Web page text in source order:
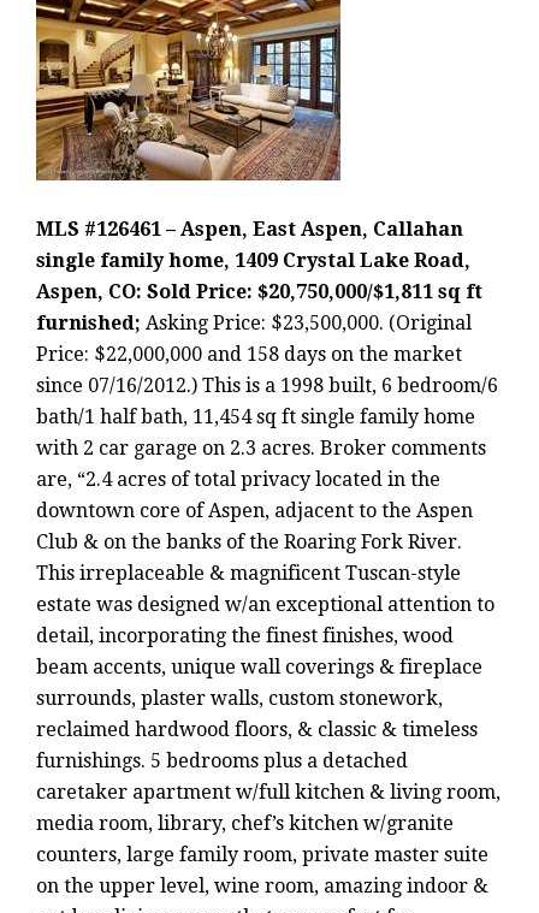
MLS #126461 – Aspen, East Aspen, Callahan
single family home, 1409 Crystal Lake Road,
Aspen, CO: Sold Price: $20,750,000/$1,811 sq ft
furnished; Asking Price: $23,500,000. (Original
Price: $22,000,000 and 158 days on the market
since 07/16/2012.) This is a 1998 built, 6 bedroom/6
bath/1 half bath, 11,454 sq ft single family home
with 2 car garage on 2.3 acres. Broker comments
are, “2.4 acres of total privacy located in the
downtown core of Aspen, adjacent to the Aspen
Club & on the banks of the Roaring Fork River.
This irreplaceable & magnificent Tuscan-style
estate was designed w/an exceptional attention to
detail, incorporating the finest finishes, wood
beam accents, unique wall coverings & fireplace
surrounds, plaster walls, custom stonework,
reclaimed hardwood floors, & classic & timeless
furnishings. 5 bedrooms plus a detached
caretaker apartment w/full kitchen & living room,
media room, library, chef’s kitchen w/granite
counters, large family room, private master suite
on the upper level, wine room, amazing indoor &